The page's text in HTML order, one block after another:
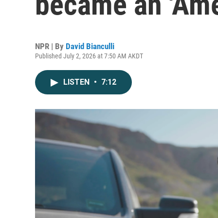
NPR | By David Bianculli
Published July 2, 2026 at 7:50 AM AKDT
LISTEN • 7:12